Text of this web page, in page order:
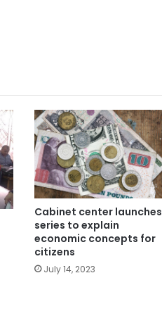
Cabinet center launches
series to explain
economic concepts for
citizens
July 14, 2023